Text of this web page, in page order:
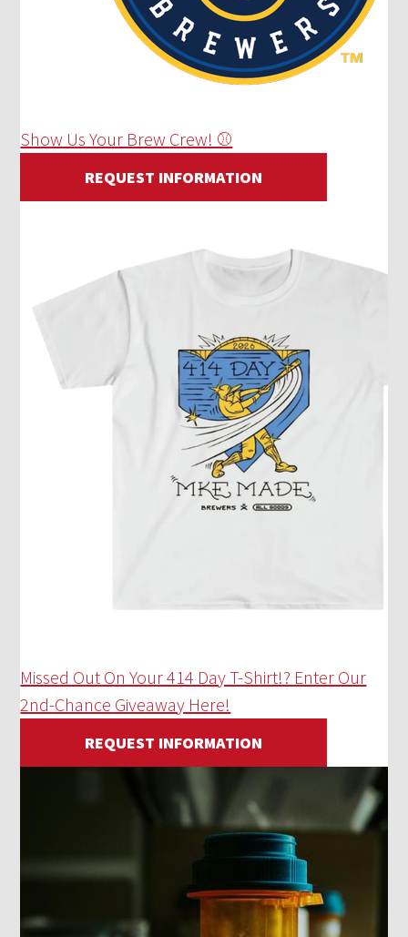
Show Us Your Brew Crew! ⚾
REQUEST INFORMATION
Missed Out On Your 414 Day T-Shirt!? Enter Our
2nd-Chance Giveaway Here!
REQUEST INFORMATION